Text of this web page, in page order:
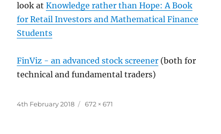
look atKnowledge rather than Hope: A Book
for Retail Investors and Mathematical Finance
Students
FinViz - an advanced stock screener (both for
technical and fundamental traders)
Posted
4th February 2018
Full
672 × 671